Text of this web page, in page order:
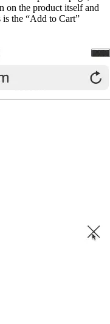
on the product itself and
is the “Add to Cart”